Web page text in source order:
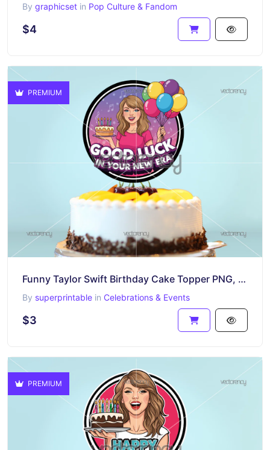
By graphicset in Pop Culture & Fandom
$4
PREMIUM
Funny Taylor Swift Birthday Cake Topper PNG, Good Luck In Your New Era
By superprintable in Celebrations & Events
$3
PREMIUM